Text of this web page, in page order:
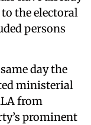
the electoral
persons
day the
ministerial
from
prominent